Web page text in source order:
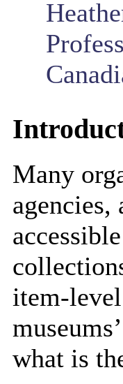
Many
agencies,
item-
what is